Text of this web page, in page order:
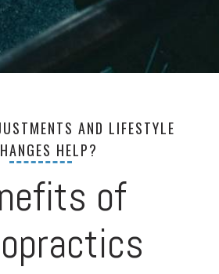
AND LIFESTYLE
HELP?
of